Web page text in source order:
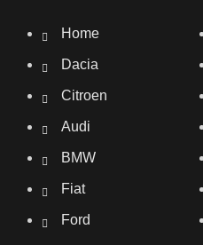
Home
Dacia
Citroen
Audi
BMW
Fiat
Ford